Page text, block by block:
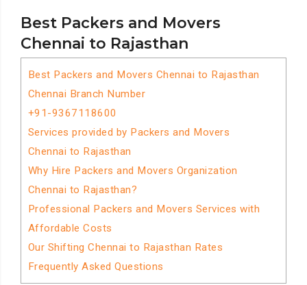
Best Packers and Movers
Chennai to Rajasthan
Best Packers and Movers Chennai to Rajasthan
Chennai Branch Number
+91-9367118600
Services provided by Packers and Movers
Chennai to Rajasthan
Why Hire Packers and Movers Organization
Chennai to Rajasthan?
Professional Packers and Movers Services with
Affordable Costs
Our Shifting Chennai to Rajasthan Rates
Frequently Asked Questions